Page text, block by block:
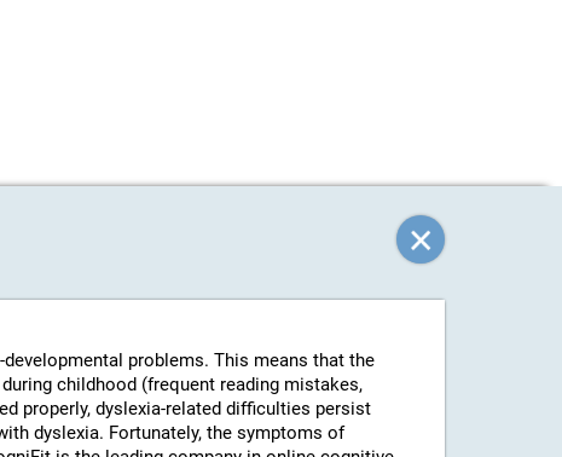
problems. This means that the
childhood (frequent reading mistakes,
properly, dyslexia-related difficulties persist
dyslexia. Fortunately, the symptoms of